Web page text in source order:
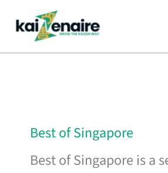
content
Best of Singapore
Best of Singapore is a